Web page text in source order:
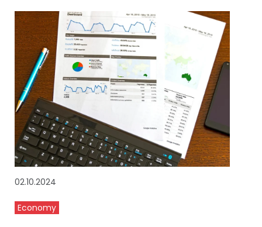
02.10.2024
Economy